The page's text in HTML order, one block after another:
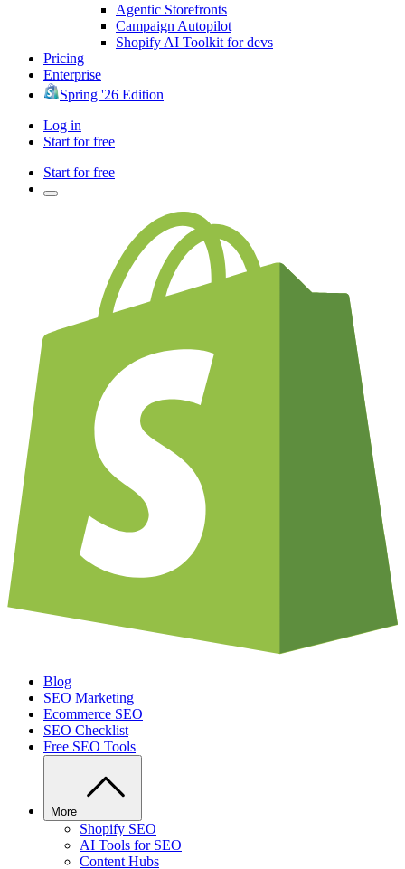
Agentic Storefronts
Campaign Autopilot
Shopify AI Toolkit for devs
Pricing
Enterprise
Spring '26 Edition
Log in
Start for free
Start for free
Blog
SEO Marketing
Ecommerce SEO
SEO Checklist
Free SEO Tools
More
Shopify SEO
AI Tools for SEO
Content Hubs